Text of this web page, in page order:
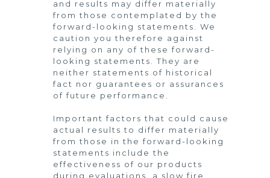
and results may differ materially
from those contemplated by the
forward-looking statements. We
caution you therefore against
relying on any of these forward-
looking statements. They are
neither statements of historical
fact nor guarantees or assurances
of future performance.
Important factors that could cause
actual results to differ materially
from those in the forward-looking
statements include the
effectiveness of our products
during evaluations, a slow fire